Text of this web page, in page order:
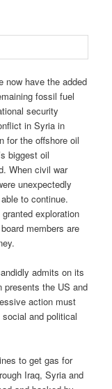
now have the added
fossil fuel
security
in Syria in
for the offshore oil
biggest oil
When civil war
unexpectedly
to continue.
exploration
members are
admits on its
presents the US and
action must
and political
to get gas for
Iraq, Syria and